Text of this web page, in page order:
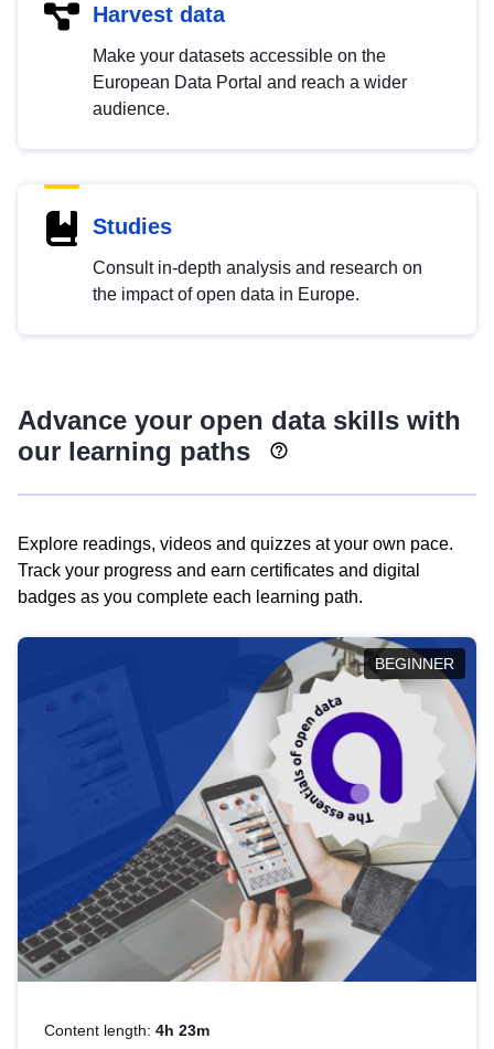
Harvest data
Make your datasets accessible on the
European Data Portal and reach a wider
audience.
Studies
Consult in-depth analysis and research on
the impact of open data in Europe.
Advance your open data skills with
our learning paths
Explore readings, videos and quizzes at your own pace.
Track your progress and earn certificates and digital
badges as you complete each learning path.
BEGINNER
Content length: 4h 23m